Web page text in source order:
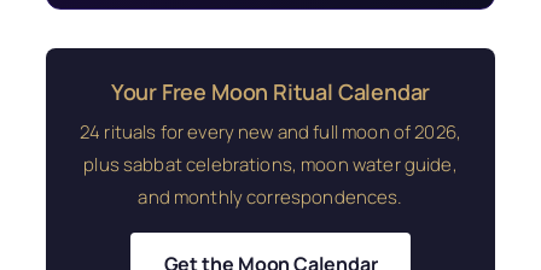
Your Free Moon Ritual Calendar
24 rituals for every new and full moon of 2026,
plus sabbat celebrations, moon water guide,
and monthly correspondences.
Get the Moon Calendar